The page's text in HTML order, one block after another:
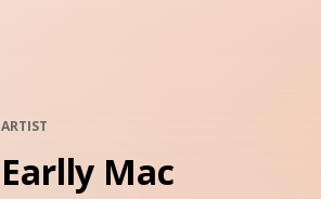
ARTIST
Earlly Mac